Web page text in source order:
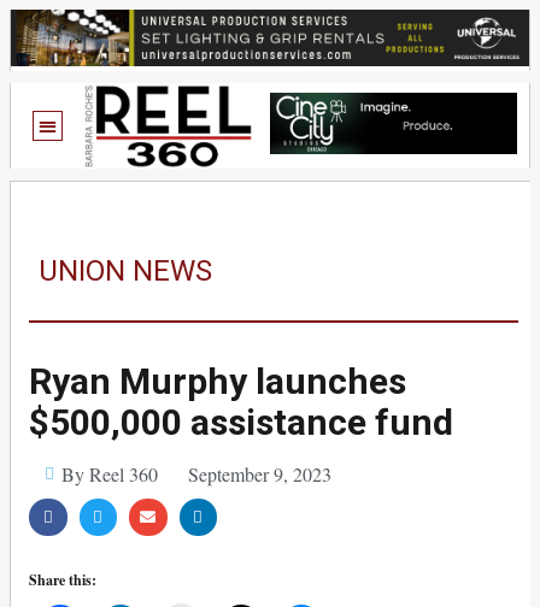
UNION NEWS
Ryan Murphy launches
$500,000 assistance fund
By Reel 360 September 9, 2023
Share this: